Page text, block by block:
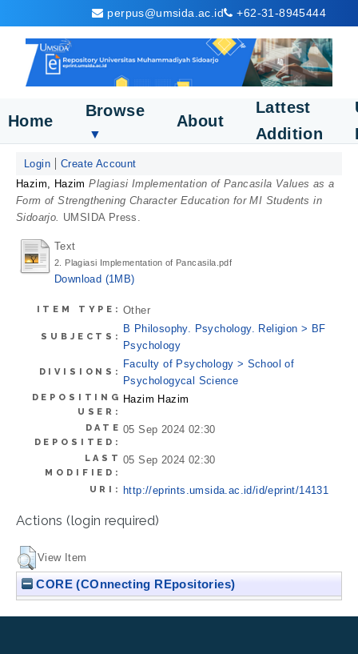
perpus@umsida.ac.id +62-31-8945444
Home
Browse
▼
About
Lattest
Addition
Login
Create Account
Hazim, Hazim Plagiasi Implementation of Pancasila Values as a
Form of Strengthening Character Education for MI Students in
Sidoarjo. UMSIDA Press.
Text
2. Plagiasi Implementation of Pancasila.pdf
Download (1MB)
ITEM TYPE: Other
SUBJECTS:
B Philosophy. Psychology. Religion > BF
Psychology
DIVISIONS:
Faculty of Psychology > School of
Psychologycal Science
DEPOSITING
USER:
Hazim Hazim
DATE
DEPOSITED:
05 Sep 2024 02:30
LAST
MODIFIED:
05 Sep 2024 02:30
URI: http://eprints.umsida.ac.id/id/eprint/14131
Actions (login required)
View Item
CORE (COnnecting REpositories)